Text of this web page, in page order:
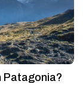
Patagonia?